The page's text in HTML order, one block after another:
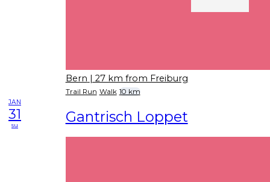
Bern | 27 km from Freiburg
Trail Run Walk 10 km
JAN
31
su Gantrisch Loppet